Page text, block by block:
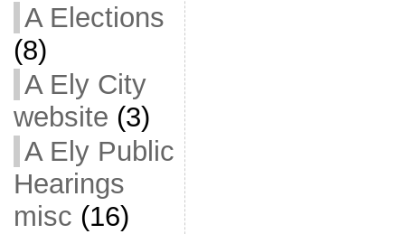
A Elections
(8)
A Ely City
website (3)
A Ely Public
Hearings
misc (16)